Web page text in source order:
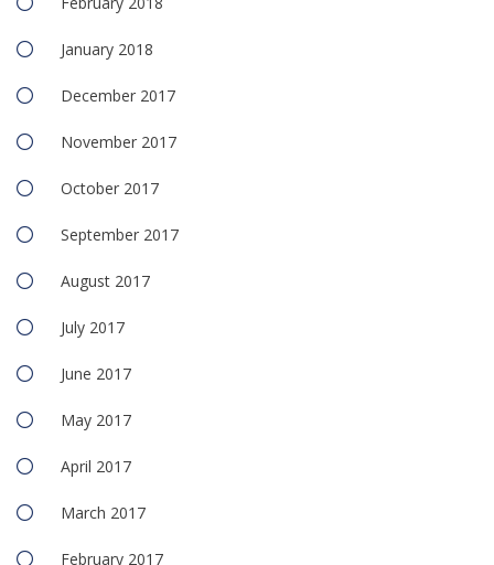
January 2018
December 2017
November 2017
October 2017
September 2017
August 2017
July 2017
June 2017
May 2017
April 2017
March 2017
February 2017